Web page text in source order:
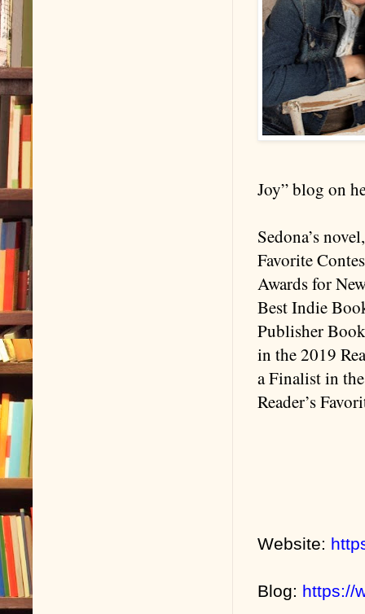
Joy” blog on
Sedona’s
Favorite
Awards for
Best Indie
Publisher
in the 2019
a Finalist in
Reader’s
Website:
Blog: https://